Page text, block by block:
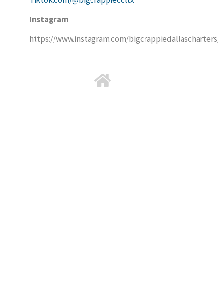
Instagram
https://www.instagram.com/